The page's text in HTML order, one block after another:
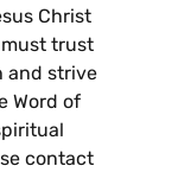
Christ
must trust
and strive
Word of
contact